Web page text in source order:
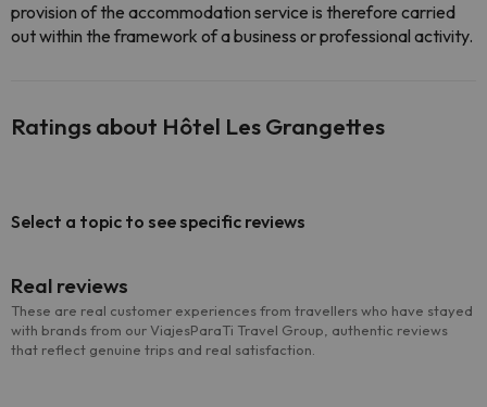
provision of the accommodation service is therefore carried
out within the framework of a business or professional activity.
Ratings about Hôtel Les Grangettes
Select a topic to see specific reviews
Real reviews
These are real customer experiences from travellers who have stayed
with brands from our ViajesParaTi Travel Group, authentic reviews
that reflect genuine trips and real satisfaction.